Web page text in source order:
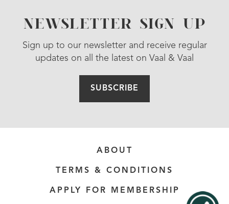
NEWSLETTER SIGN UP
Sign up to our newsletter and receive regular
updates on all the latest on Vaal & Vaal
SUBSCRIBE
ABOUT
TERMS & CONDITIONS
APPLY FOR MEMBERSHIP